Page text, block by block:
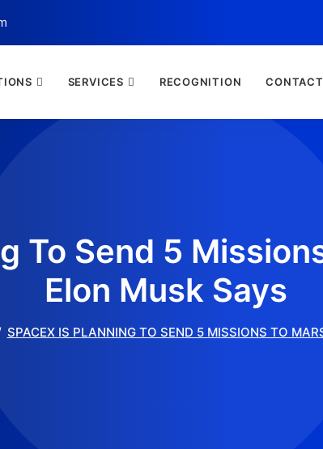
SERVICES RECOGNITION
To Send 5
Elon Musk Says
SPACEX IS PLANNING TO SEND 5 MISSIONS TO